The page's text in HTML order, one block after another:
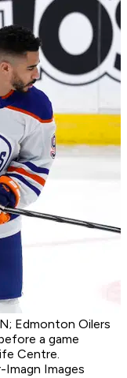
Edmonton Oilers
a game
Centre.
Imagn Images